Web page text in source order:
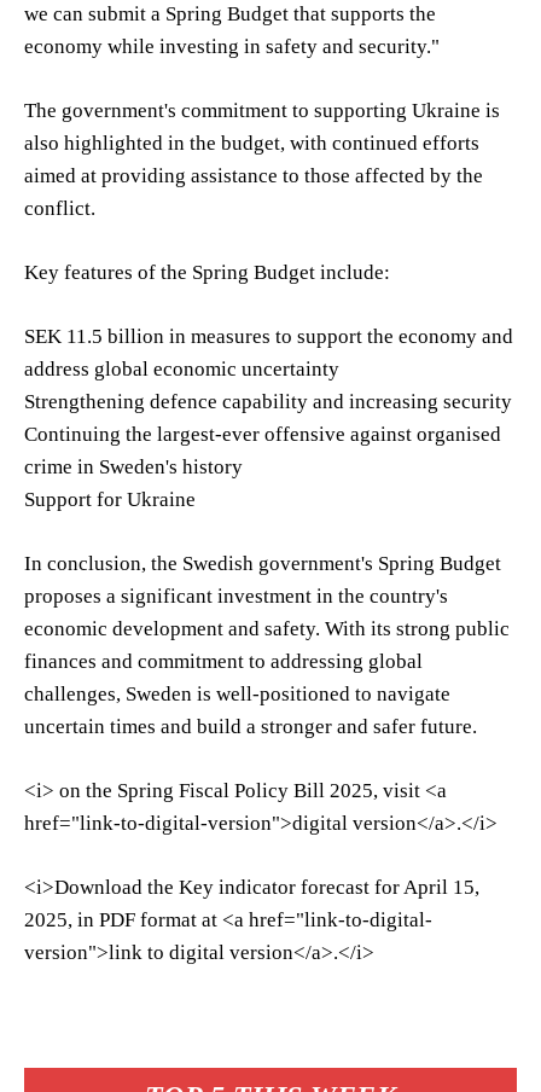
we can submit a Spring Budget that supports the
economy while investing in safety and security."
The government's commitment to supporting Ukraine is
also highlighted in the budget, with continued efforts
aimed at providing assistance to those affected by the
conflict.
Key features of the Spring Budget include:
SEK 11.5 billion in measures to support the economy and
address global economic uncertainty
Strengthening defence capability and increasing security
Continuing the largest-ever offensive against organised
crime in Sweden's history
Support for Ukraine
In conclusion, the Swedish government's Spring Budget
proposes a significant investment in the country's
economic development and safety. With its strong public
finances and commitment to addressing global
challenges, Sweden is well-positioned to navigate
uncertain times and build a stronger and safer future.
<i> on the Spring Fiscal Policy Bill 2025, visit <a
href="link-to-digital-version">digital version</a>.</i>
<i>Download the Key indicator forecast for April 15,
2025, in PDF format at <a href="link-to-digital-
version">link to digital version</a>.</i>